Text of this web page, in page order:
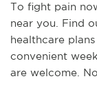
To fight pain
near you. Find
healthcare
convenient
are welcome.